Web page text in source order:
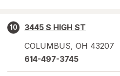
10
3445 S HIGH ST
COLUMBUS, OH 43207
614-497-3745